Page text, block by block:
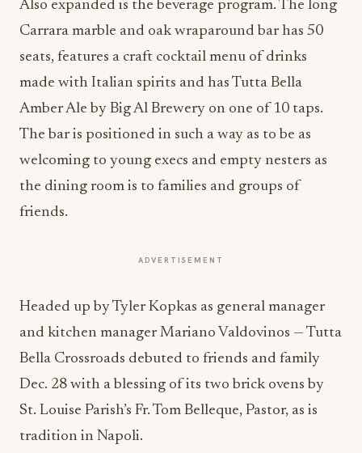
Also expanded is the beverage program. The long
Carrara marble and oak wraparound bar has 50
seats, features a craft cocktail menu of drinks
made with Italian spirits and has Tutta Bella
Amber Ale by Big Al Brewery on one of 10 taps.
The bar is positioned in such a way as to be as
welcoming to young execs and empty nesters as
the dining room is to families and groups of
friends.
ADVERTISEMENT
Headed up by Tyler Kopkas as general manager
and kitchen manager Mariano Valdovinos — Tutta
Bella Crossroads debuted to friends and family
Dec. 28 with a blessing of its two brick ovens by
St. Louise Parish’s Fr. Tom Belleque, Pastor, as is
tradition in Napoli.